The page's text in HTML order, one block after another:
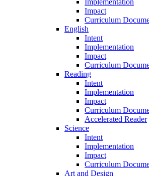
Implementation
Impact
Curriculum
English
Intent
Implementation
Impact
Curriculum
Reading
Intent
Implementation
Impact
Curriculum
Accelerated Reader
Science
Intent
Implementation
Impact
Curriculum
Art and Design